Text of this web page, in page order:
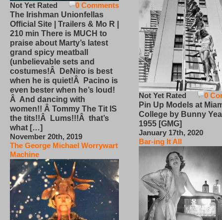
0 Comments
Not Yet Rated
The Irishman Unionfellas
Official Site | Trailers & Mo R |
210 min There is MUCH to
praise about Marty’s latest
grand spicy meatball
(unbelievable sets and
costumes!Â DeNiro is best
when he is quiet!Â Pacino is
even bester when he’s loud!
Â And dancing with
women!! Â Tommy The Tit IS
the tits!!Â Lums!!!Â that’s
what […]
November 20th, 2019
The George Michael Worrywart
Machine
0
Not Yet Rated
Pin Up Models at
College by Bunny
1955 [GMG]
January 17th, 2020
Bar-ing It All